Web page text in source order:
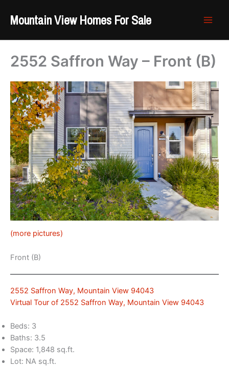
Mountain View Homes For Sale
2552 Saffron Way – Front (B)
(more pictures)
Front (B)
2552 Saffron Way, Mountain View 94043
Virtual Tour of 2552 Saffron Way, Mountain View 94043
Beds: 3
Baths: 3.5
Space: 1,848 sq.ft.
Lot: NA sq.ft.